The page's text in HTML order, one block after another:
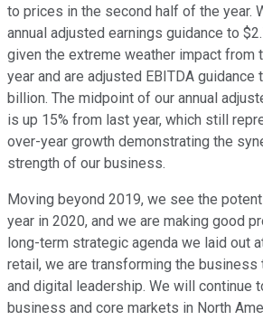
to prices in the second half of the year.
annual adjusted earnings guidance to
given the extreme weather impact from
year and are adjusted EBITDA guidance
billion. The midpoint of our annual
is up 15% from last year, which still
over-year growth demonstrating the
strength of our business.
Moving beyond 2019, we see the
year in 2020, and we are making good
long-term strategic agenda we laid out
retail, we are transforming the business
and digital leadership. We will continue
business and core markets in North